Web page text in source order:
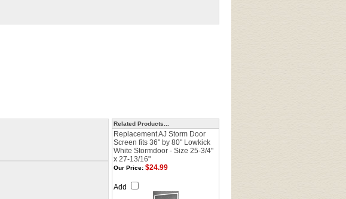
Related Products...
Replacement AJ Storm Door
Screen fits 36" by 80" Lowkick
White Stormdoor - Size 25-3/4"
x 27-13/16"
Our Price: $24.99
Add